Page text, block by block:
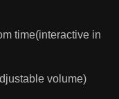
time(interactive in
volume)